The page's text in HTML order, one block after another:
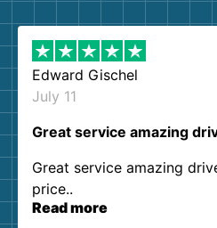
them again. I highly
Edward Gischel
July 11
Great service amazing
Great service amazing
price..
Read more